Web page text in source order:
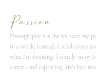
Passion
Photography has always been my
it as work; instead, I relish every
what I'm shooting. I simply enjoy
camera and capturing life's best